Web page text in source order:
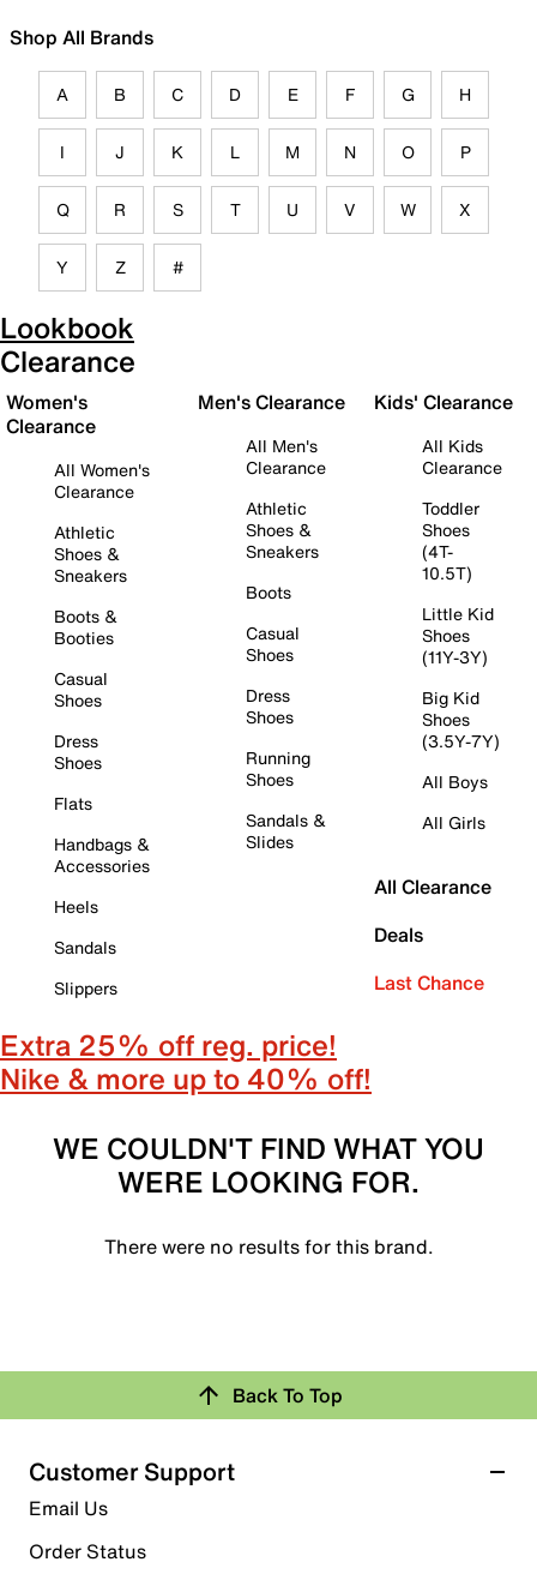
Shop All Brands
A B C D E F G H
I J K L M N O P
Q R S T U V W X
Y Z #
Lookbook
Clearance
Women's
Clearance
All Women's
Clearance
Athletic
Shoes &
Sneakers
Boots &
Booties
Casual
Shoes
Dress
Shoes
Flats
Handbags &
Accessories
Heels
Sandals
Slippers
Men's Clearance
All Men's
Clearance
Athletic
Shoes &
Sneakers
Boots
Casual
Shoes
Dress
Shoes
Running
Shoes
Sandals &
Slides
Kids' Clearance
All Kids
Clearance
Toddler
Shoes
(4T-
10.5T)
Little Kid
Shoes
(11Y-3Y)
Big Kid
Shoes
(3.5Y-7Y)
All Boys
All Girls
All Clearance
Deals
Last Chance
Extra 25% off reg. price!
Nike & more up to 40% off!
WE COULDN'T FIND WHAT YOU
WERE LOOKING FOR.
There were no results for this brand.
Back To Top
Customer Support
Email Us
Order Status